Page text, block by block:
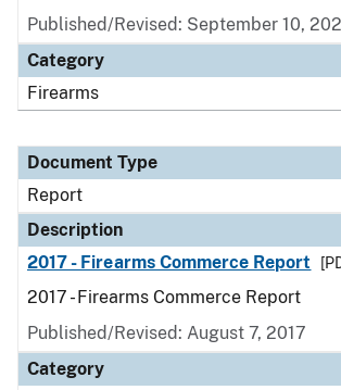
Published/Revised: September 10,
Category
Firearms
Document Type
Report
Description
2017 - Firearms Commerce Report
2017 - Firearms Commerce Report
Published/Revised: August 7, 2017
Category